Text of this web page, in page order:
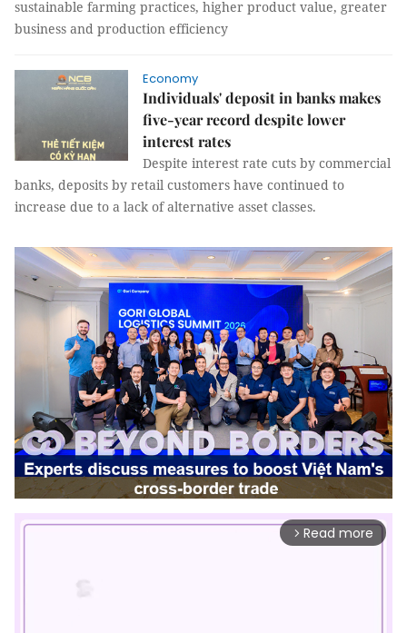
sustainable farming practices, higher product value, greater
business and production efficiency
Economy
Individuals' deposit in banks makes
five-year record despite lower
interest rates
Despite interest rate cuts by commercial
banks, deposits by retail customers have continued to
increase due to a lack of alternative asset classes.
arrow_forward_ios Read more